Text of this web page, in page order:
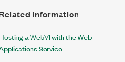
Related Information
Hosting a WebVI with the Web
Service